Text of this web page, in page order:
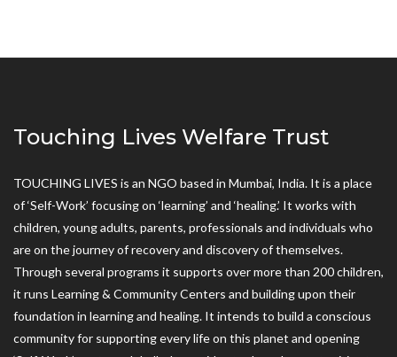
Touching Lives Welfare Trust
TOUCHING LIVES is an NGO based in Mumbai, India. It is a place
of ‘Self-Work’ focusing on ‘learning’ and ‘healing.’ It works with
children, young adults, parents, professionals and individuals who
are on the journey of recovery and discovery of themselves.
Through several programs it supports over more than 200 children,
it runs Learning & Community Centers and building upon their
foundation in learning and healing. It intends to build a conscious
community for supporting every life on this planet and opening